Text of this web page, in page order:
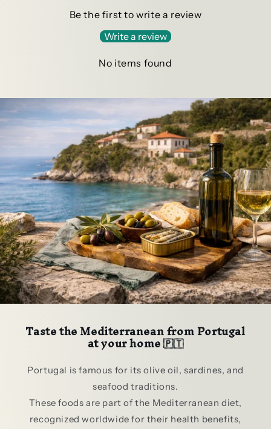
Be the first to write a review
Write a review
No items found
Taste the Mediterranean from Portugal
at your home 🇵🇹
Portugal is famous for its olive oil, sardines, and
seafood traditions.
These foods are part of the Mediterranean diet,
recognized worldwide for their health benefits,